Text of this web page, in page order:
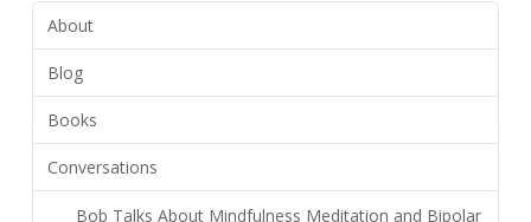
About
Blog
Books
Conversations
Bob Talks About Mindfulness Meditation and Bipolar